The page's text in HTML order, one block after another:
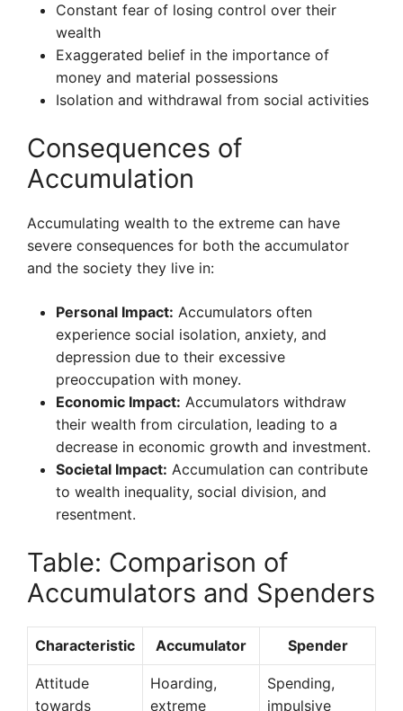
Constant fear of losing control over their
wealth
Exaggerated belief in the importance of
money and material possessions
Isolation and withdrawal from social activities
Consequences of
Accumulation
Accumulating wealth to the extreme can have
severe consequences for both the accumulator
and the society they live in:
Personal Impact: Accumulators often
experience social isolation, anxiety, and
depression due to their excessive
preoccupation with money.
Economic Impact: Accumulators withdraw
their wealth from circulation, leading to a
decrease in economic growth and investment.
Societal Impact: Accumulation can contribute
to wealth inequality, social division, and
resentment.
Table: Comparison of
Accumulators and Spenders
Characteristic Accumulator Spender
Attitude
towards
Hoarding,
extreme
Spending,
impulsive